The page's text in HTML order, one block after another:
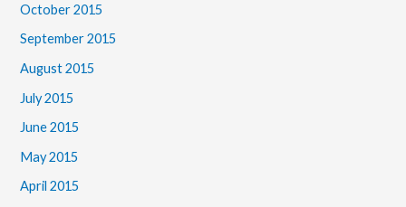
October 2015
September 2015
August 2015
July 2015
June 2015
May 2015
April 2015